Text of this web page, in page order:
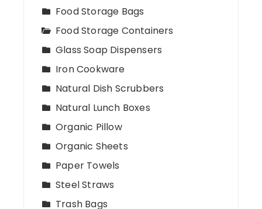
Food Storage Bags
Food Storage Containers
Glass Soap Dispensers
Iron Cookware
Natural Dish Scrubbers
Natural Lunch Boxes
Organic Pillow
Organic Sheets
Paper Towels
Steel Straws
Trash Bags